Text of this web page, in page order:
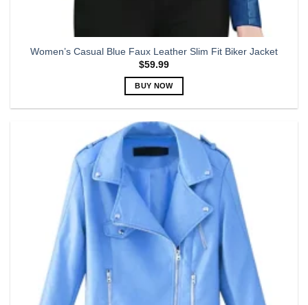
Women’s Casual Blue Faux Leather Slim Fit Biker Jacket
$59.99
BUY NOW
has
multiple
variants.
The
options
may
be
chosen